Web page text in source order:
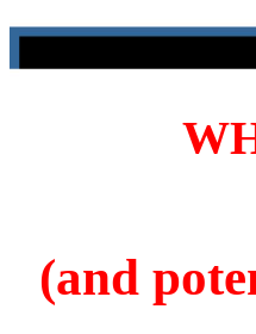
(and